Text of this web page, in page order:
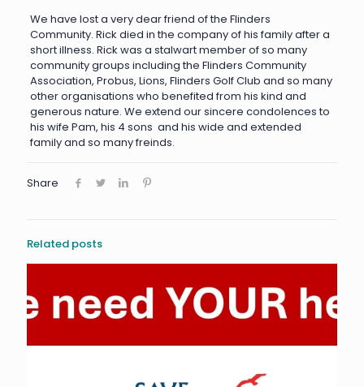
We have lost a very dear friend of the Flinders
Community. Rick died in the company of his family after a
short illness. Rick was a stalwart member of so many
community groups including the Flinders Community
Association, Probus, Lions, Flinders Golf Club and so many
other organisations who benefited from his kind and
generous nature. We extend our sincere condolences to
his wife Pam, his 4 sons and his wide and extended
family and so many freinds.
Share
Related posts